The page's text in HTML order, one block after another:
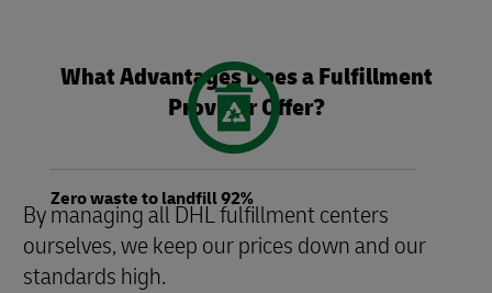
Zero waste to landfill 92%
What Advantages Does a Fulfillment
Provider Offer?
By managing all DHL fulfillment centers
ourselves, we keep our prices down and our
standards high.